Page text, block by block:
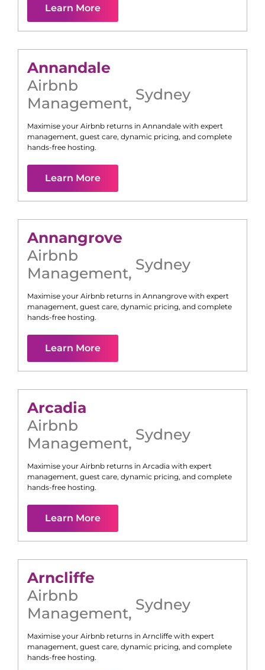
Learn More
Annandale
Airbnb
Management, Sydney
Maximise your Airbnb returns in Annandale with expert
management, guest care, dynamic pricing, and complete
hands-free hosting.
Learn More
Annangrove
Airbnb
Management, Sydney
Maximise your Airbnb returns in Annangrove with expert
management, guest care, dynamic pricing, and complete
hands-free hosting.
Learn More
Arcadia
Airbnb
Management, Sydney
Maximise your Airbnb returns in Arcadia with expert
management, guest care, dynamic pricing, and complete
hands-free hosting.
Learn More
Arncliffe
Airbnb
Management, Sydney
Maximise your Airbnb returns in Arncliffe with expert
management, guest care, dynamic pricing, and complete
hands-free hosting.